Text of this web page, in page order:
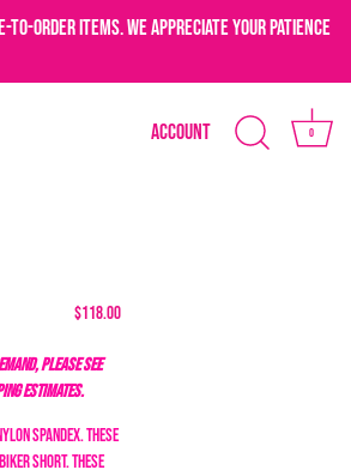
to-order items. We appreciate your patience
Account 0
$118.00
PLEASE SEE
ESTIMATES.
spandex. These
short. These